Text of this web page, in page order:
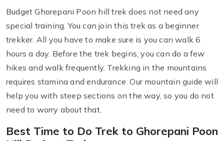
Budget Ghorepani Poon hill trek does not need any
special training. You can join this trek as a beginner
trekker. All you have to make sure is you can walk 6
hours a day. Before the trek begins, you can do a few
hikes and walk frequently. Trekking in the mountains
requires stamina and endurance. Our mountain guide will
help you with steep sections on the way, so you do not
need to worry about that.
Best Time to Do Trek to Ghorepani Poon